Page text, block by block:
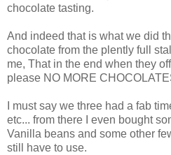
chocolate tasting.
And indeed that is what we did
chocolate from the plently full
me, That in the end when they
please NO MORE
I must say we three had a fab
etc... from there I even bought
Vanilla beans and some other
still have to use.